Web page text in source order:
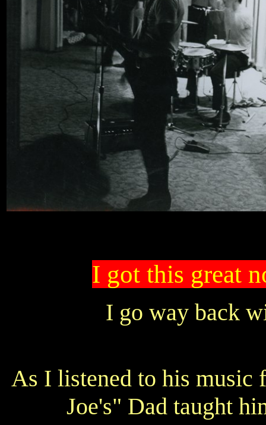
I got this great
I go way back
As I listened to his music
Joe's" Dad taught